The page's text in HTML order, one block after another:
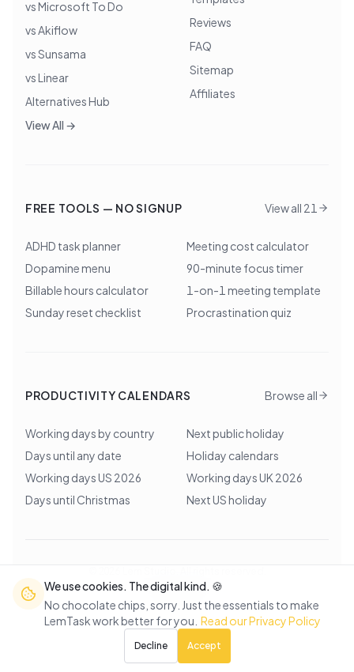
We use cookies. The digital kind. 🍪
No chocolate chips, sorry. Just the essentials to make
LemTask work better for you. Read our Privacy Policy
Decline Accept
vs Microsoft To Do
vs Akiflow
vs Sunsama
vs Linear
Alternatives Hub
View All →
Reviews
FAQ
Sitemap
Affiliates
FREE TOOLS — NO SIGNUP View all 21
ADHD task planner
Meeting cost calculator
Dopamine menu
90-minute focus timer
Billable hours calculator
1-on-1 meeting template
Sunday reset checklist
Procrastination quiz
PRODUCTIVITY CALENDARS Browse all
Working days by country
Next public holiday
Days until any date
Holiday calendars
Working days US 2026
Working days UK 2026
Days until Christmas
Next US holiday
Back to top